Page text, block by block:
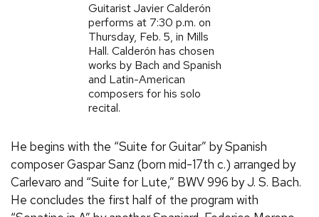
Guitarist Javier Calderón
performs at 7:30 p.m. on
Thursday, Feb. 5, in Mills
Hall. Calderón has chosen
works by Bach and Spanish
and Latin-American
composers for his solo
recital.
He begins with the “Suite for Guitar” by Spanish
composer Gaspar Sanz (born mid-17th c.) arranged by
Carlevaro and “Suite for Lute,” BWV 996 byJ. S. Bach.
He concludes the first half of the program with